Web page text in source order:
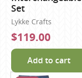
Set
Lykke Crafts
$119.00
Add to cart